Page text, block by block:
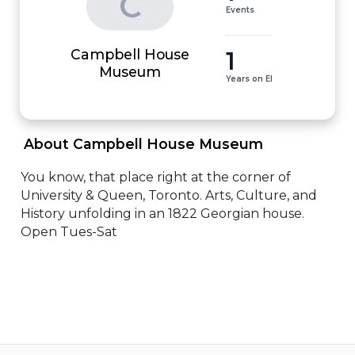
Campbell House
Museum
Events
1
Years on EI
About Campbell House Museum
You know, that place right at the corner of
University & Queen, Toronto. Arts, Culture, and
History unfolding in an 1822 Georgian house.
Open Tues-Sat